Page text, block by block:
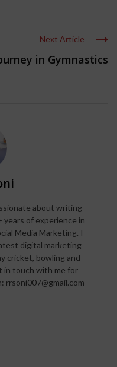
Next Article
in Gymnastics
about writing
years of experience in
Media Marketing. I
digital marketing
cricket, bowling and
in touch with me for
rrsoni007@gmail.com